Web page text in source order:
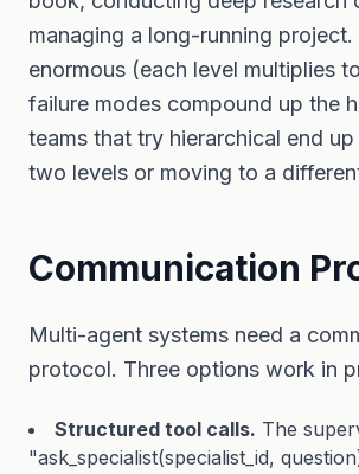
managing a long-running
enormous (each level multiplies
failure modes compound up the
teams that try hierarchical end
two levels or moving to a
Communication
Multi-agent systems need a
protocol. Three options work in
Structured tool calls. The
"ask_specialist(specialist_id,